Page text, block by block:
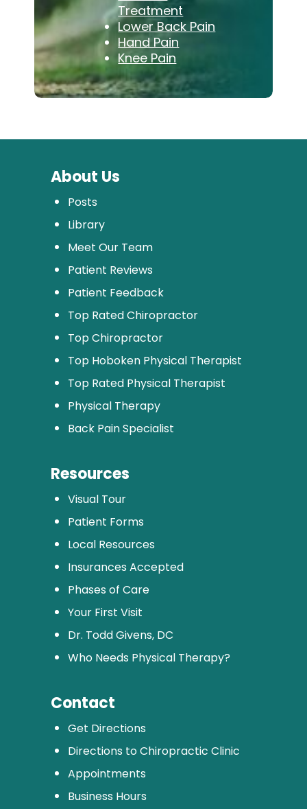
Treatment
Lower Back Pain
Hand Pain
Knee Pain
About Us
Posts
Library
Meet Our Team
Patient Reviews
Patient Feedback
Top Rated Chiropractor
Top Chiropractor
Top Hoboken Physical Therapist
Top Rated Physical Therapist
Physical Therapy
Back Pain Specialist
Resources
Visual Tour
Patient Forms
Local Resources
Insurances Accepted
Phases of Care
Your First Visit
Dr. Todd Givens, DC
Who Needs Physical Therapy?
Contact
Get Directions
Directions to Chiropractic Clinic
Appointments
Business Hours